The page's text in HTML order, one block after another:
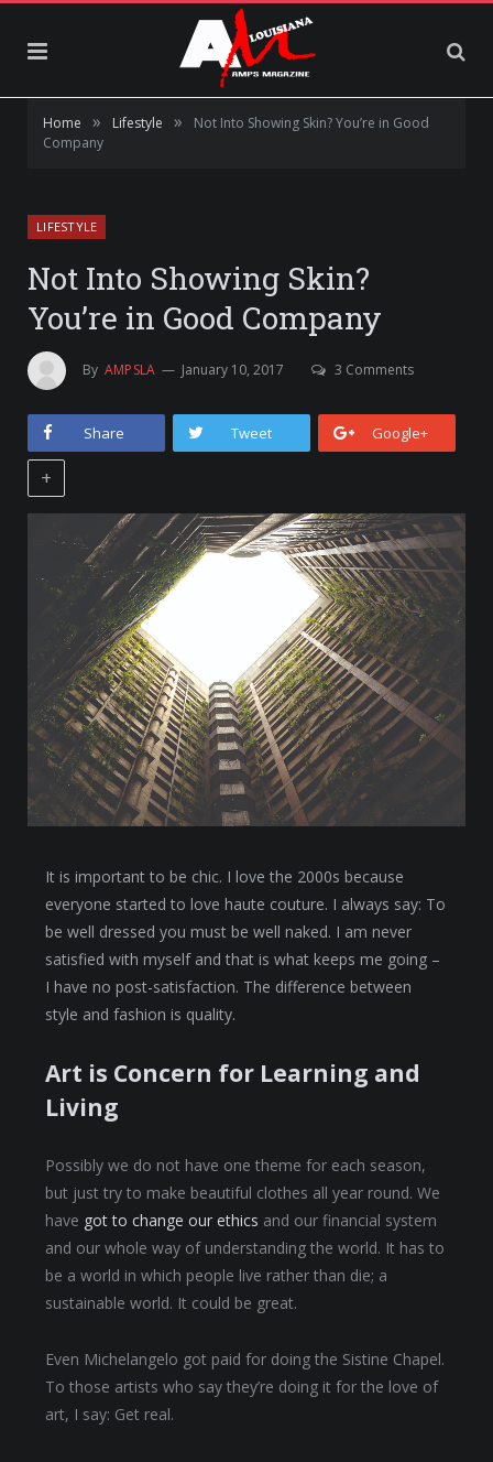
Home » Lifestyle »
Not Into Showing Skin? You’re in Good
Company
LIFESTYLE
Not Into Showing Skin?
You’re in Good Company
By AMPSLA January 10, 2017 3 Comments
Share Tweet Google+
+
It is important to be chic. I love the 2000s because
everyone started to love haute couture. I always say: To
be well dressed you must be well naked. I am never
satisfied with myself and that is what keeps me going –
I have no post-satisfaction. The difference between
style and fashion is quality.
Art is Concern for Learning and
Living
Possibly we do not have one theme for each season,
but just try to make beautiful clothes all year round. We
have got to change our ethics and our financial system
and our whole way of understanding the world. It has to
be a world in which people live rather than die; a
sustainable world. It could be great.
Even Michelangelo got paid for doing the Sistine Chapel.
To those artists who say they’re doing it for the love of
art, I say: Get real.